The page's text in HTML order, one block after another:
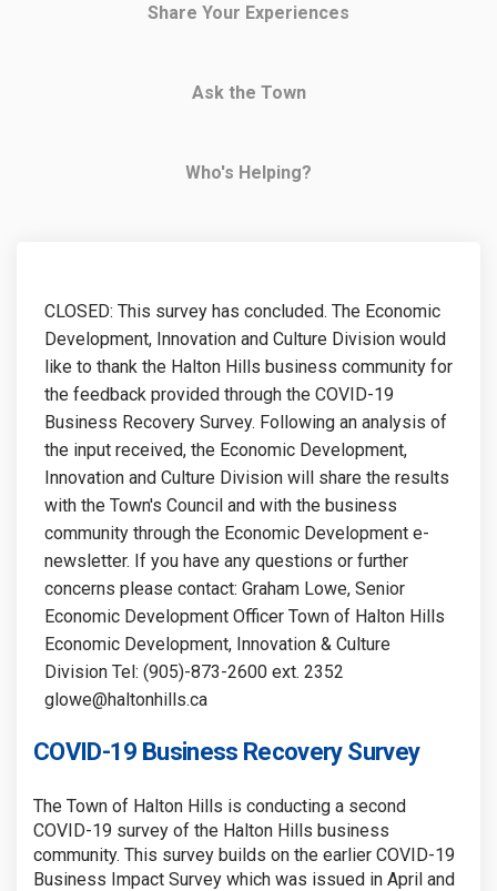
Share Your Experiences
Ask the Town
Who's Helping?
CLOSED: This survey has concluded. The Economic
Development, Innovation and Culture Division would
like to thank the Halton Hills business community for
the feedback provided through the COVID-19
Business Recovery Survey. Following an analysis of
the input received, the Economic Development,
Innovation and Culture Division will share the results
with the Town's Council and with the business
community through the Economic Development e-
newsletter. If you have any questions or further
concerns please contact: Graham Lowe, Senior
Economic Development Officer Town of Halton Hills
Economic Development, Innovation & Culture
Division Tel: (905)-873-2600 ext. 2352
glowe@haltonhills.ca
COVID-19 Business Recovery Survey
The Town of Halton Hills is conducting a second
COVID-19 survey of the Halton Hills business
community. This survey builds on the earlier COVID-19
Business Impact Survey which was issued in April and